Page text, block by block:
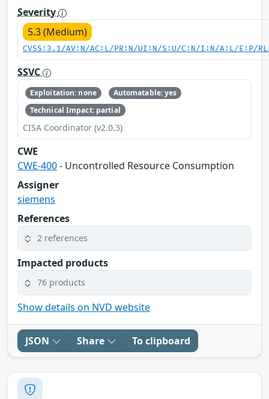
Severity
5.3 (Medium)
CVSS:3.1/AV:N/AC:L/PR:N/UI:N/S:U/C:N/I:N/A:L/E:P/
SSVC
Exploitation: none
Automatable: yes
Technical Impact: partial
CISA Coordinator (v2.0.3)
CWE
CWE-400- Uncontrolled Resource Consumption
Assigner
siemens
References
2 references
Impacted products
76 products
Show details on NVD website
JSON Share To clipboard